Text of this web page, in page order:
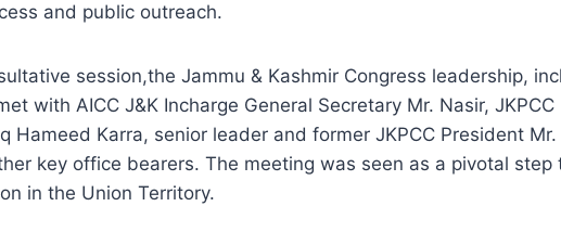
and public outreach.
session,the Jammu & Kashmir Congress leadership,
with AICC J&K Incharge General Secretary Mr. Nasir, JKPCC
Hameed Karra, senior leader and former JKPCC President Mr.
key office bearers. The meeting was seen as a pivotal step
in the Union Territory.